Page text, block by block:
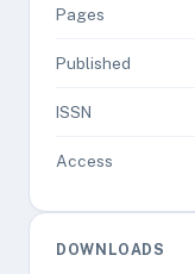
Pages
Published
ISSN
Access
DOWNLOADS